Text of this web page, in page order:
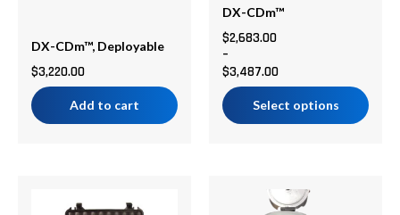
DX-CDm™, Deployable
$3,220.00
Add to cart
DX-CDm™
$2,683.00
–
$3,487.00
Select options
be
chosen
on
the
product
page